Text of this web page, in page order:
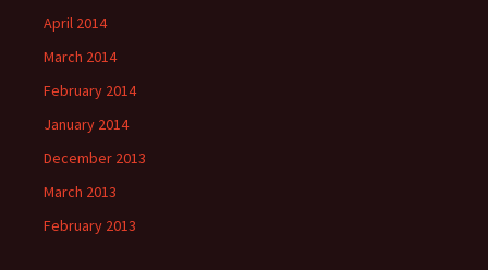
April 2014
March 2014
February 2014
January 2014
December 2013
March 2013
February 2013